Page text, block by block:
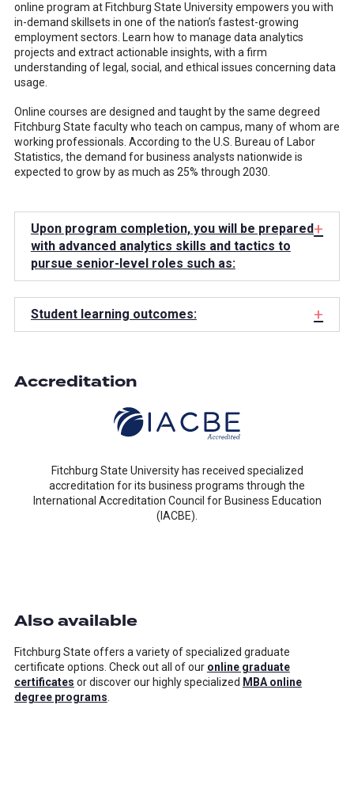
online program at Fitchburg State University empowers you with
in-demand skillsets in one of the nation’s fastest-growing
employment sectors. Learn how to manage data analytics
projects and extract actionable insights, with a firm
understanding of legal, social, and ethical issues concerning data
usage.
Online courses are designed and taught by the same degreed
Fitchburg State faculty who teach on campus, many of whom are
working professionals. According to the U.S. Bureau of Labor
Statistics, the demand for business analysts nationwide is
expected to grow by as much as 25% through 2030.
Upon program completion, you will be prepared
with advanced analytics skills and tactics to
pursue senior-level roles such as:
+
Student learning outcomes: +
Accreditation
Fitchburg State University has received specialized
accreditation for its business programs through the
International Accreditation Council for Business Education
(IACBE).
Also available
Fitchburg State offers a variety of specialized graduate
certificate options. Check out all of our online graduate
certificates or discover our highly specialized MBA online
degree programs